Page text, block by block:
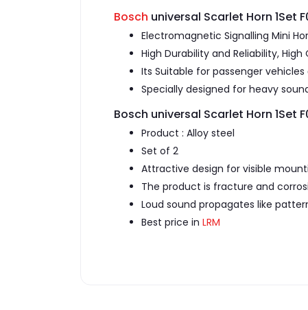
Bosch universal Scarlet Horn 1Set
Electromagnetic Signalling Mini
High Durability and Reliability,
Its Suitable for passenger vehicles
Specially designed for heavy
Bosch universal Scarlet Horn 1Set
Product : Alloy steel
Set of 2
Attractive design for visible
The product is fracture and
Loud sound propagates like
Best price in LRM